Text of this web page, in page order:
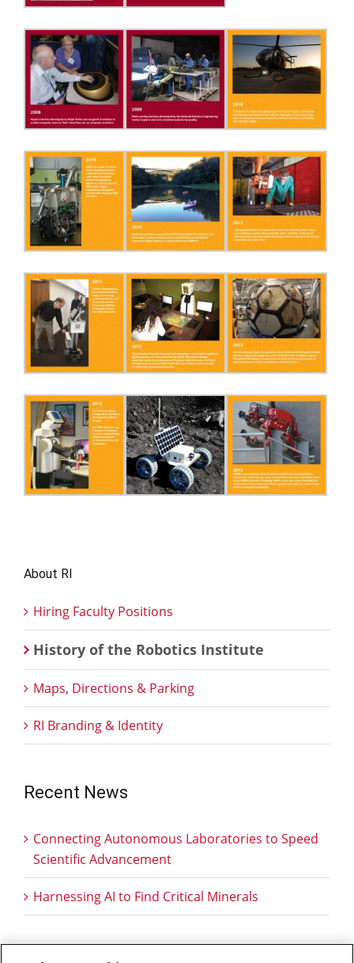
About RI
Hiring Faculty Positions
History of the Robotics Institute
Maps, Directions & Parking
RI Branding & Identity
Recent News
Connecting Autonomous Laboratories to Speed
Scientific Advancement
Harnessing AI to Find Critical Minerals